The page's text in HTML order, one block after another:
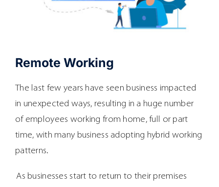
Remote Working
The last few years have seen business impacted
in unexpected ways, resulting in a huge number
of employees working from home, full or part
time, with many business adopting hybrid working
patterns.
As businesses start to return to their premises